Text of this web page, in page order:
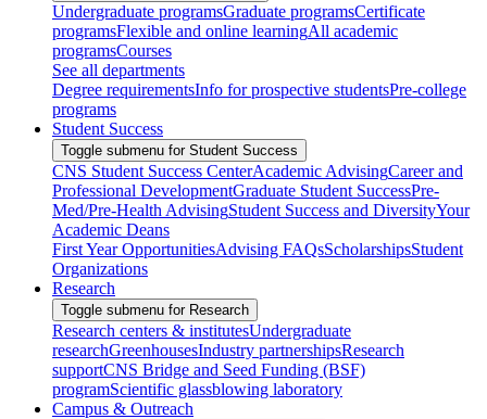
Undergraduate programsGraduate programsCertificate
programsFlexible and online learningAll academic
programsCourses
See all departments
Degree requirementsInfo for prospective studentsPre-college
programs
Student Success
Toggle submenu for Student Success
CNS Student Success CenterAcademic AdvisingCareer and
Professional DevelopmentGraduate Student SuccessPre-
Med/Pre-Health AdvisingStudent Success and DiversityYour
Academic Deans
First Year OpportunitiesAdvising FAQsScholarshipsStudent
Organizations
Research
Toggle submenu for Research
Research centers & institutesUndergraduate
researchGreenhousesIndustry partnershipsResearch
supportCNS Bridge and Seed Funding (BSF)
programScientific glassblowing laboratory
Campus & Outreach